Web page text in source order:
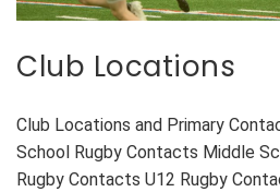
Club Locations
Club Locations and Primary
School Rugby Contacts Middle
Rugby Contacts U12 Rugby